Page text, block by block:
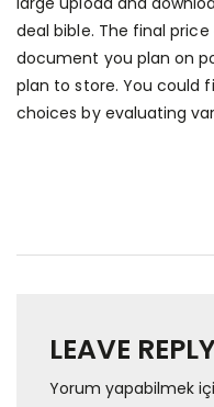
deal bible. The final
document you plan on
plan to store. You could
choices by evaluating
LEAVE
Yorum yapabilmek